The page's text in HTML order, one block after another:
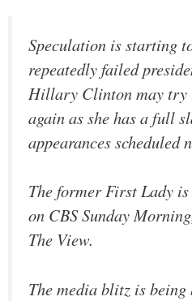
Speculation is starting
repeatedly failed
Hillary Clinton may try
again as she has a full
appearances scheduled
The former First Lady
on CBS Sunday
The View.
The media blitz is